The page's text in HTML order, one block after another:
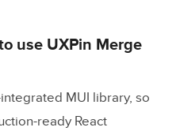
use UXPin Merge
MUI library, so
ready React